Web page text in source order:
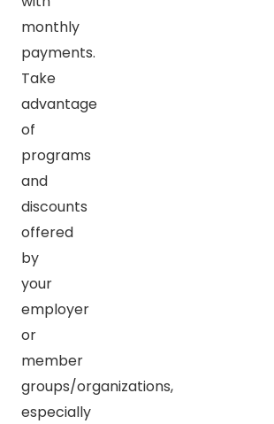
monthly
payments.
Take
advantage
of
programs
and
discounts
offered
by
your
employer
or
member
groups/organizations,
especially